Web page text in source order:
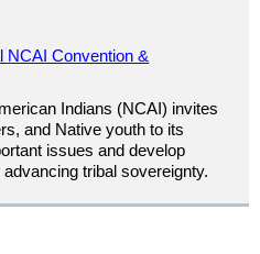
NCAI Convention &
Indians (NCAI) invites
and Native youth to its
issues and develop
tribal sovereignty.